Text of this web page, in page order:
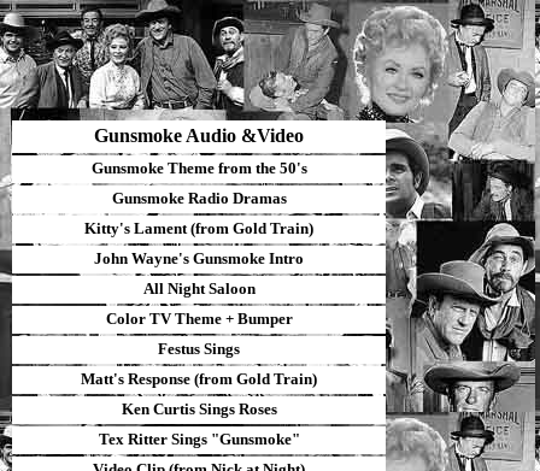
Gunsmoke Audio &Video
Gunsmoke Theme from the 50's
Gunsmoke Radio Dramas
Kitty's Lament (from Gold Train)
John Wayne's Gunsmoke Intro
All Night Saloon
Color TV Theme+ Bumper
Festus Sings
Matt's Response (from Gold Train)
Ken Curtis Sings Roses
Tex Ritter Sings "Gunsmoke"